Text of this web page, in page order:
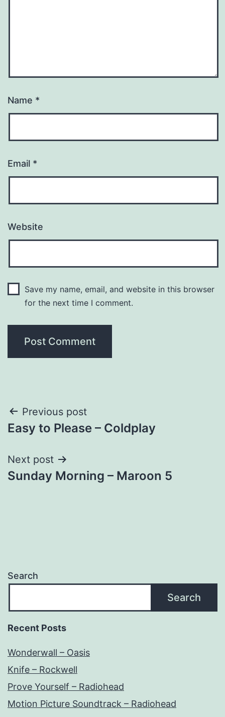
Name *
Email *
Website
Save my name, email, and website in this browser
for the next time I comment.
Post
navigation
Previous post
Easy to Please – Coldplay
Next post
Sunday Morning – Maroon 5
Search
Search
Recent Posts
Wonderwall – Oasis
Knife – Rockwell
Prove Yourself – Radiohead
Motion Picture Soundtrack – Radiohead